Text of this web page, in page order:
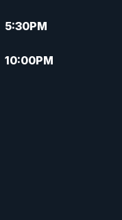
5:30PM
10:00PM